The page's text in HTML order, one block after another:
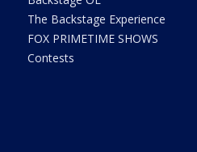
The Backstage Experience
FOX PRIMETIME SHOWS
Contests